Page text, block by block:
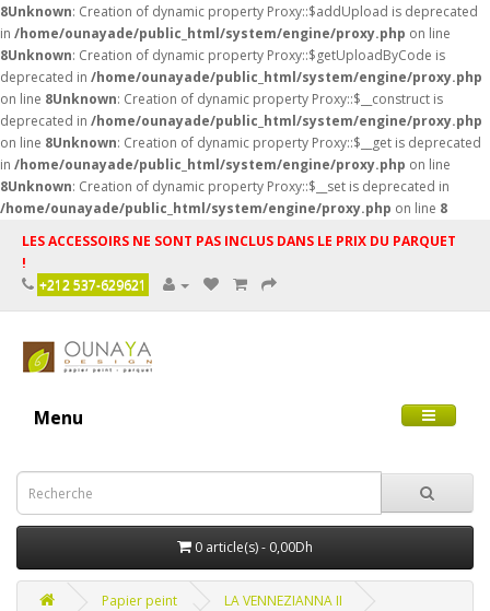
8Unknown: Creation of dynamic property Proxy::$addUpload is deprecated
in /home/ounayade/public_html/system/engine/proxy.php on line
8Unknown: Creation of dynamic property Proxy::$getUploadByCode is
deprecated in /home/ounayade/public_html/system/engine/proxy.php
on line 8Unknown: Creation of dynamic property Proxy::$__construct is
deprecated in /home/ounayade/public_html/system/engine/proxy.php
on line 8Unknown: Creation of dynamic property Proxy::$__get is deprecated
in /home/ounayade/public_html/system/engine/proxy.php on line
8Unknown: Creation of dynamic property Proxy::$__set is deprecated in
/home/ounayade/public_html/system/engine/proxy.php on line 8
LES ACCESSOIRS NE SONT PAS INCLUS DANS LE PRIX DU PARQUET
!
+212 537-629621
Menu
0 article(s) - 0,00Dh
Papier peint
LA VENNEZIANNA II